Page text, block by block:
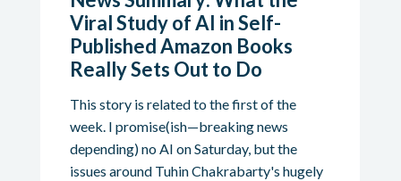
Viral Study of AI in Self-
Published Amazon Books
Really Sets Out to Do
This story is related to the first of the
week. I promise(ish—breaking news
depending) no AI on Saturday, but the
issues around Tuhin Chakrabarty's hugely